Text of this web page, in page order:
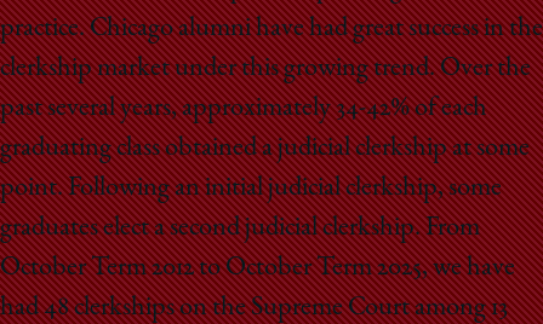
practice. Chicago alumni have had great success in the
clerkship market under this growing trend. Over the
past several years, approximately 34-42% of each
graduating class obtained a judicial clerkship at some
point. Following an initial judicial clerkship, some
graduates elect a second judicial clerkship. From
October Term 2012 to October Term 2025, we have
had 48 clerkships on the Supreme Court among 13